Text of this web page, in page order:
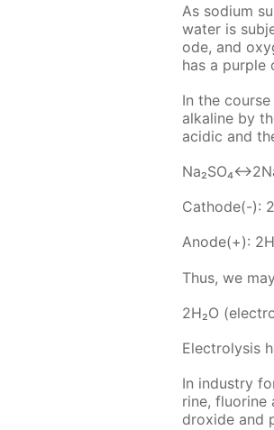
As sodi­um
wa­ter is
ode, and
has a pur­ple
In the
al­ka­line by
acidic and
Cath­ode(-):
An­ode(+):
Thus, we
2H₂O
Elec­trol­y­sis
In in­dus­try
rine, flu­o­rine
drox­ide and